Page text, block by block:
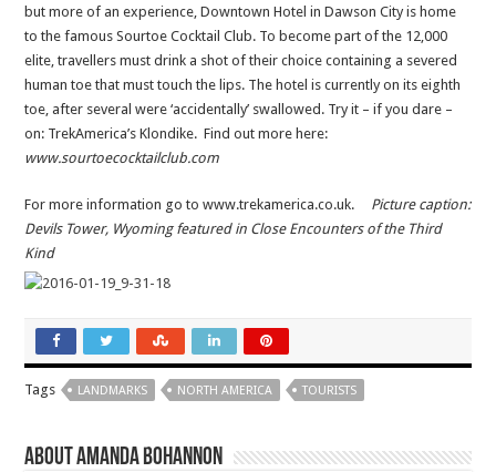
but more of an experience, Downtown Hotel in Dawson City is home
to the famous Sourtoe Cocktail Club. To become part of the 12,000
elite, travellers must drink a shot of their choice containing a severed
human toe that must touch the lips. The hotel is currently on its eighth
toe, after several were ‘accidentally’ swallowed. Try it – if you dare –
on: TrekAmerica’s Klondike. Find out more here:
www.sourtoecocktailclub.com
For more information go to www.trekamerica.co.uk. Picture caption:
Devils Tower, Wyoming featured in Close Encounters of the Third
Kind
Tags LANDMARKS NORTH AMERICA TOURISTS
About Amanda Bohannon